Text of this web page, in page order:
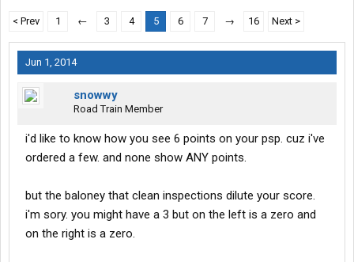
< Prev 1 ← 3 4 5 6 7 → 16 Next >
Jun 1, 2014
snowwy
Road Train Member
i'd like to know how you see 6 points on your psp. cuz i've
ordered a few. and none show ANY points.
but the baloney that clean inspections dilute your score.
i'm sory. you might have a 3 but on the left is a zero and
on the right is a zero.